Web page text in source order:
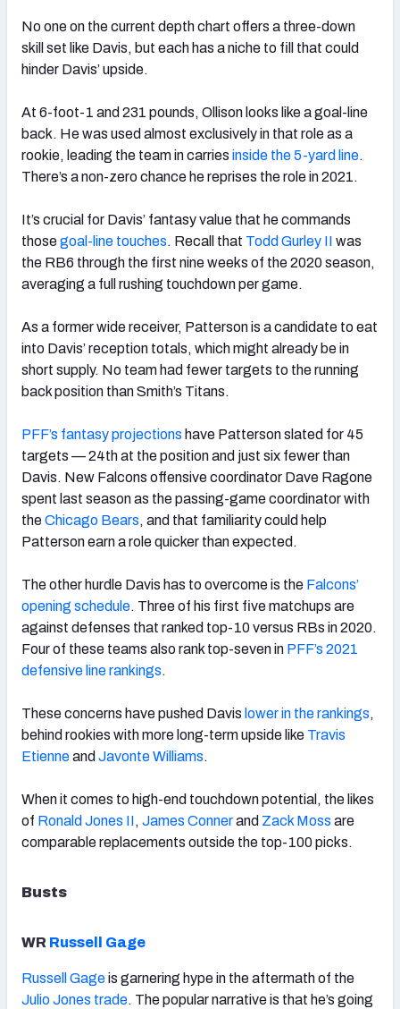
No one on the current depth chart offers a three-down
skill set like Davis, but each has a niche to fill that could
hinder Davis’ upside.
At 6-foot-1 and 231 pounds, Ollison looks like a goal-line
back. He was used almost exclusively in that role as a
rookie, leading the team in carries inside the 5-yard line.
There’s a non-zero chance he reprises the role in 2021.
It’s crucial for Davis’ fantasy value that he commands
thosegoal-line touches. Recall that Todd Gurley II was
the RB6 through the first nine weeks of the 2020 season,
averaging a full rushing touchdown per game.
As a former wide receiver, Patterson is a candidate to eat
into Davis’ reception totals, which might already be in
short supply. No team had fewer targets to the running
back position than Smith’s Titans.
PFF’s fantasy projections have Patterson slated for 45
targets — 24th at the position and just six fewer than
Davis. New Falcons offensive coordinator Dave Ragone
spent last season as the passing-game coordinator with
theChicago Bears, and that familiarity could help
Patterson earn a role quicker than expected.
The other hurdle Davis has to overcome is the Falcons’
opening schedule. Three of his first five matchups are
against defenses that ranked top-10 versus RBs in 2020.
Four of these teams also rank top-seven in PFF’s 2021
defensive line rankings.
These concerns have pushed Davis lower in the rankings,
behind rookies with more long-term upside like Travis
Etienneand Javonte Williams.
When it comes to high-end touchdown potential, the likes
of Ronald Jones II, James Connerand Zack Moss are
comparable replacements outside the top-100 picks.
Busts
WR Russell Gage
Russell Gageis garnering hype in the aftermath of the
Julio Jones trade. The popular narrative is that he’s going